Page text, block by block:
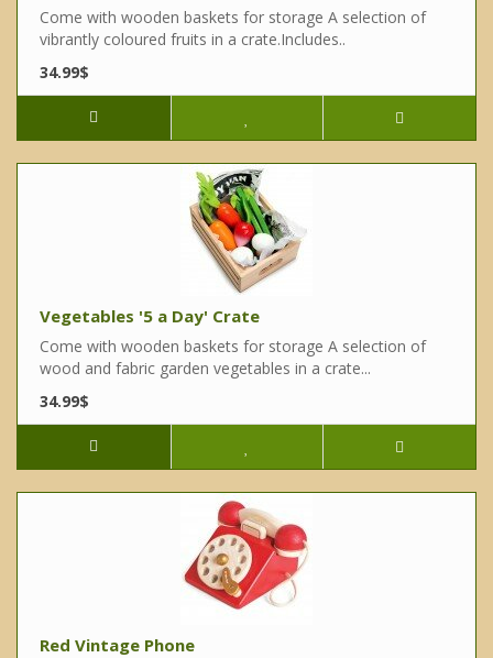
Come with wooden baskets for storage A selection of
vibrantly coloured fruits in a crate.Includes..
34.99$
Vegetables '5 a Day' Crate
Come with wooden baskets for storage A selection of
wood and fabric garden vegetables in a crate...
34.99$
Red Vintage Phone